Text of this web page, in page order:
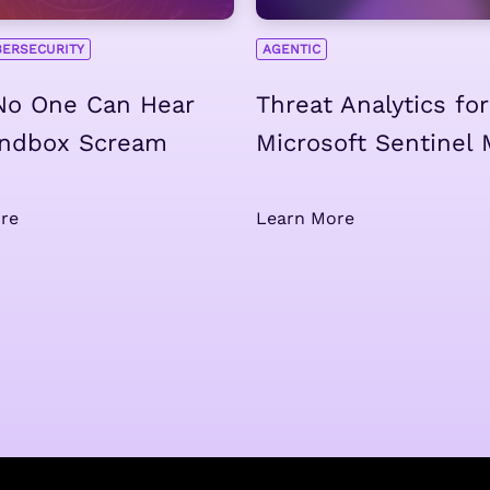
One Can Hear
Scream
AGENTIC
Threat Analytics for
Microsoft Sentinel
Learn More